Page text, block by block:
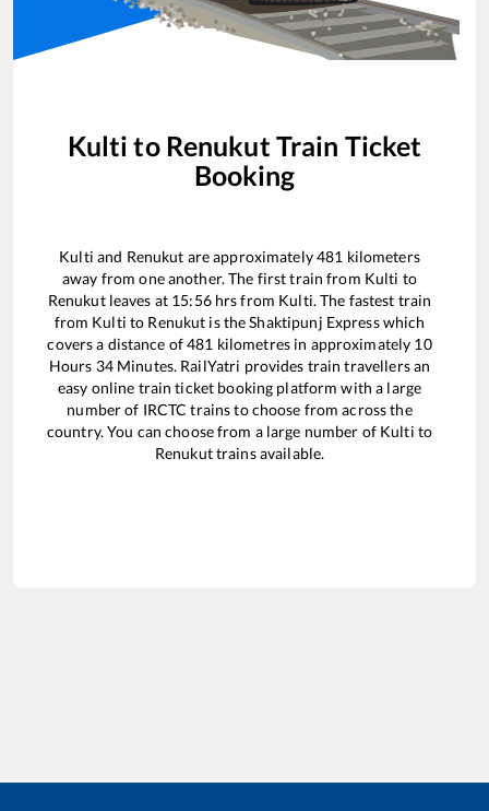
Kulti to Renukut Train Ticket
Booking
Kulti and Renukut are approximately481 kilometers
away from one another. The first train from Kulti to
Renukutleaves at 15:56hrs from Kulti. The fastest train
from Kulti to Renukut is theShaktipunj Expresswhich
covers a distance of481 kilometres in approximately 10
Hours 34Minutes. RailYatri provides train travellers an
easy online train ticket booking platform with a large
number of IRCTC trains to choose from across the
country. You can choose from a large number of Kulti to
Renukuttrains available.